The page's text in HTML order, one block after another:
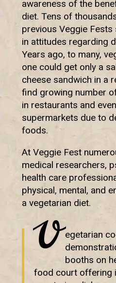
awareness of the
diet. Tens of
previous Veggie
in attitudes regarding
Years ago, to many,
one could get only a
cheese sandwich in a
find growing number
in restaurants and
supermarkets due to
foods.
At Veggie Fest
medical researchers,
health care
physical, mental, and
a vegetarian diet.
V egetarian
booths on
food court offering